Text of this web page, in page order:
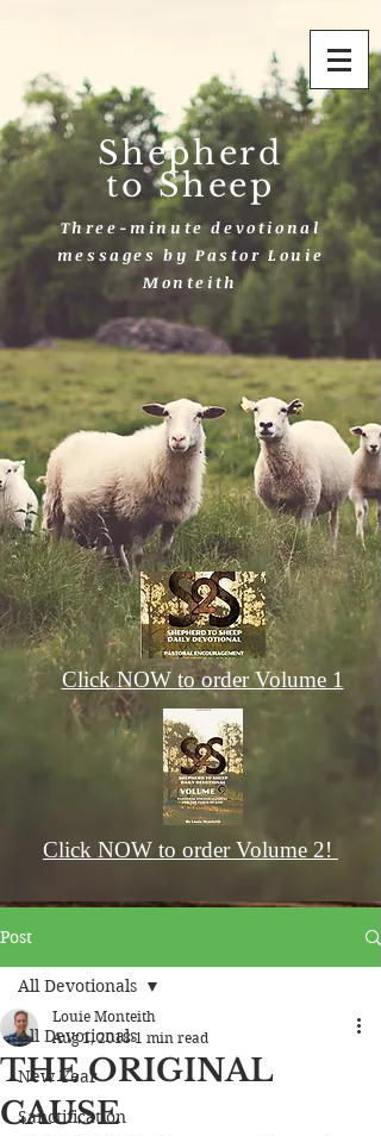
Shepherd
to Sheep
Three-minute devotional
messages by Pastor Louie
Monteith
Click NOW to order Volume 1
Click NOW to order Volume 2!
Post
All Devotionals
New Year
Sanctification
All Devotionals
THE ORIGINAL
CAUSE
Louie Monteith
Aug 1, 2018 1 min read